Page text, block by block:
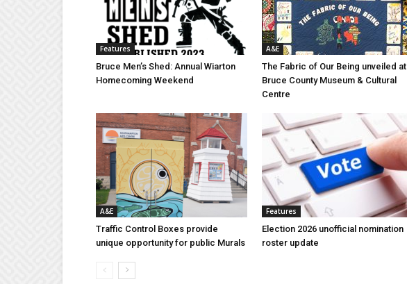
Features
Bruce Men’s Shed: Annual Wiarton
Homecoming Weekend
A&E
The Fabric of Our Being unveiled at
Bruce County Museum & Cultural
Centre
A&E
Traffic Control Boxes provide
unique opportunity for public Murals
Features
Election 2026 unofficial nomination
roster update